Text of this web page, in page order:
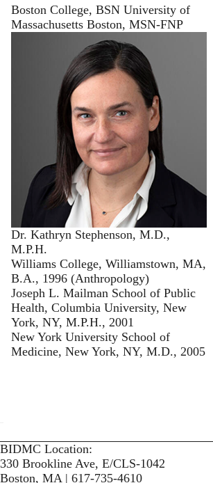
Boston College, BSN University of
Massachusetts Boston, MSN-FNP
Dr. Kathryn Stephenson, M.D.,
M.P.H.
Williams College, Williamstown, MA,
B.A., 1996 (Anthropology)
Joseph L. Mailman School of Public
Health, Columbia University, New
York, NY, M.P.H., 2001
New York University School of
Medicine, New York, NY, M.D., 2005
BIDMC Location:
330 Brookline Ave, E/CLS-1042
Boston, MA | 617-735-4610